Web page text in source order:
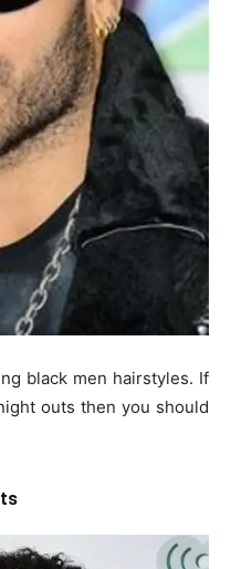
black men hairstyles. If
outs then you should